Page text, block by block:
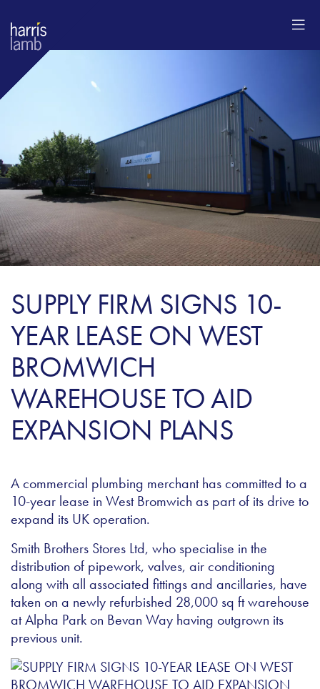
SUPPLY FIRM SIGNS 10-
YEAR LEASE ON WEST
BROMWICH
WAREHOUSE TO AID
EXPANSION PLANS
A commercial plumbing merchant has committed to a
10-year lease in West Bromwich as part of its drive to
expand its UK operation.
Smith Brothers Stores Ltd, who specialise in the
distribution of pipework, valves, air conditioning
along with all associated fittings and ancillaries, have
taken on a newly refurbished 28,000 sq ft warehouse
at Alpha Park on Bevan Way having outgrown its
previous unit.